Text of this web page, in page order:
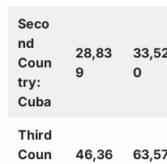
Seco
nd
Coun
try:
Cuba
28,83
9
0
Third
Coun
46,36